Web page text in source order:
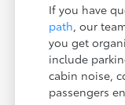
If you have
path, our
you get
include
cabin noise,
passengers